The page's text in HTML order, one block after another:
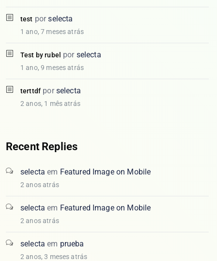
test porselecta
1 ano, 7 meses atrás
Test by rubel por selecta
1 ano, 9 meses atrás
terttdf porselecta
2 anos, 1 mês atrás
Recent Replies
selecta em Featured Image on Mobile
2 anos atrás
selecta em Featured Image on Mobile
2 anos atrás
selecta em prueba
2 anos, 3 meses atrás